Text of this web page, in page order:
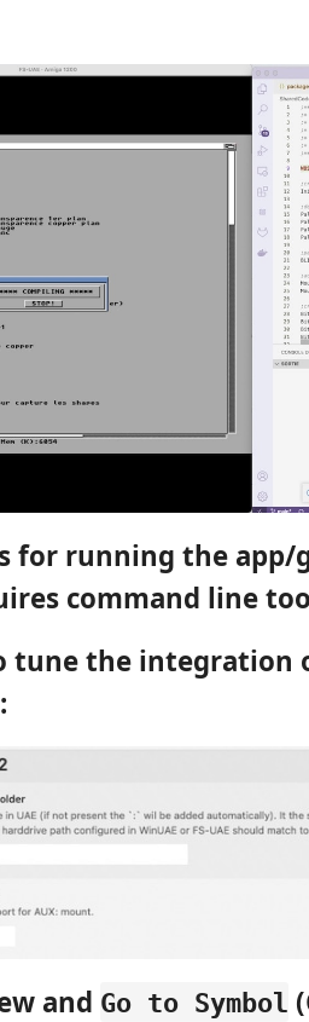
for running the app/
command line
tune the integration
and Go to Symbol